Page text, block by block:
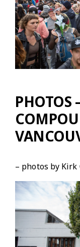
PHOTOS
– photos by